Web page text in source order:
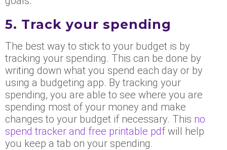
5. Track your spending
The best way to stick to your budget is by
tracking your spending. This can be done by
writing down what you spend each day or by
using a budgeting app. By tracking your
spending, you are able to see where you are
spending most of your money and make
changes to your budget if necessary. This no
spend tracker and free printable pdf will help
you keep a tab on your spending.